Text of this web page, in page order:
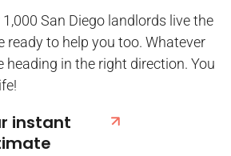
1,000 San Diego landlords live the
ready to help you too. Whatever
heading in the right direction. You
instant